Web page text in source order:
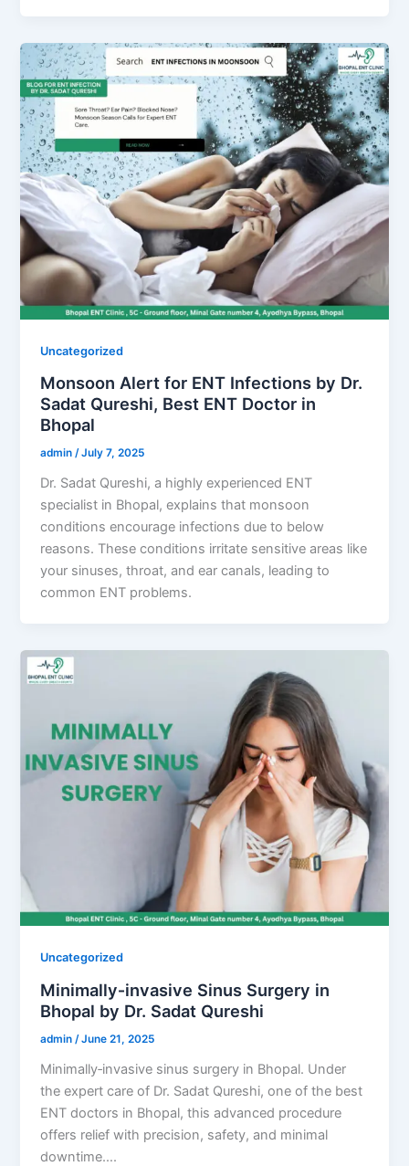
Uncategorized
Monsoon Alert for ENT Infections by Dr.
Sadat Qureshi, Best ENT Doctor in
Bhopal
admin/July 7, 2025
Dr. Sadat Qureshi, a highly experienced ENT
specialist in Bhopal, explains that monsoon
conditions encourage infections due to below
reasons. These conditions irritate sensitive areas like
your sinuses, throat, and ear canals, leading to
common ENT problems.
Uncategorized
Minimally‑invasive Sinus Surgery in
Bhopal by Dr. Sadat Qureshi
admin /June 21, 2025
Minimally‑invasive sinus surgery in Bhopal. Under
the expert care of Dr. Sadat Qureshi, one of the best
ENT doctors in Bhopal, this advanced procedure
offers relief with precision, safety, and minimal
downtime….